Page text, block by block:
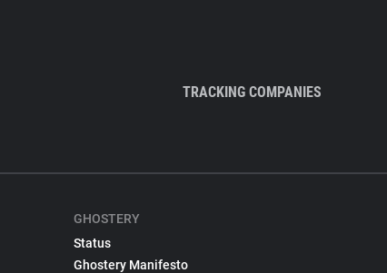
TRACKING COMPANIES
GHOSTERY
Status
Ghostery Manifesto